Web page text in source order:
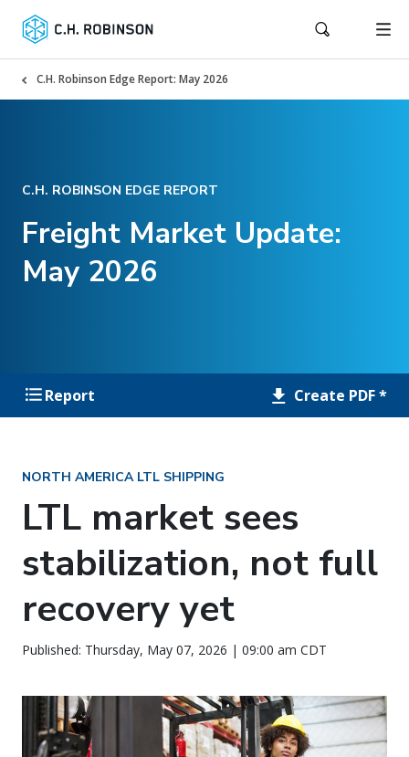
C.H. Robinson Edge Report: May 2026
C.H. ROBINSON EDGE REPORT
Freight Market Update:
May 2026
Report Create PDF *
NORTH AMERICA LTL SHIPPING
LTL market sees
stabilization, not full
recovery yet
Published: Thursday, May 07, 2026 | 09:00 am CDT